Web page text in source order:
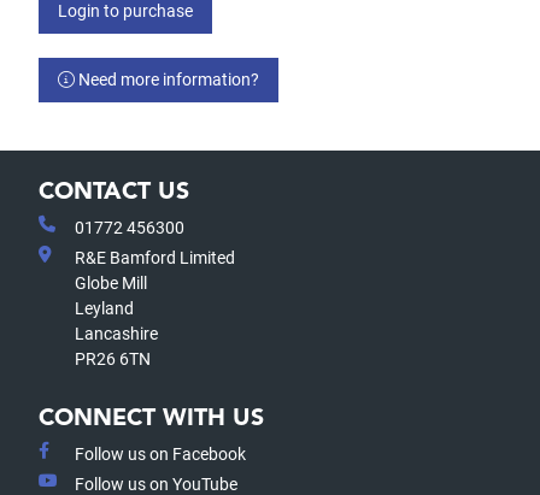
Login to purchase
Need more information?
CONTACT US
01772 456300
R&E Bamford Limited
Globe Mill
Leyland
Lancashire
PR26 6TN
CONNECT WITH US
Follow us on Facebook
Follow us on YouTube